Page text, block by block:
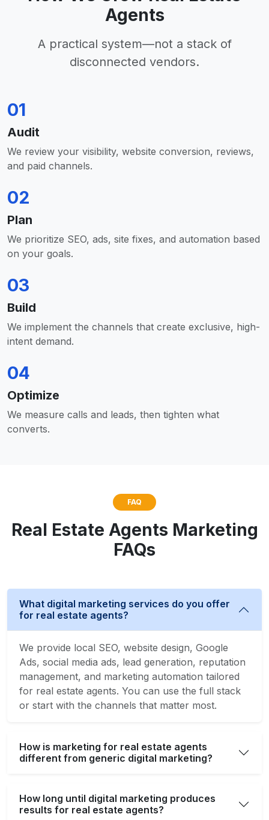
Agents
A practical system—not a stack of
disconnected vendors.
01
Audit
We review your visibility, website conversion, reviews,
and paid channels.
02
Plan
We prioritize SEO, ads, site fixes, and automation based
on your goals.
03
Build
We implement the channels that create exclusive, high-
intent demand.
04
Optimize
We measure calls and leads, then tighten what
converts.
FAQ
Real Estate Agents Marketing
FAQs
What digital marketing services do you offer
for real estate agents?
We provide local SEO, website design, Google
Ads, social media ads, lead generation, reputation
management, and marketing automation tailored
for real estate agents. You can use the full stack
or start with the channels that matter most.
How is marketing for real estate agents
different from generic digital marketing?
How long until digital marketing produces
results for real estate agents?